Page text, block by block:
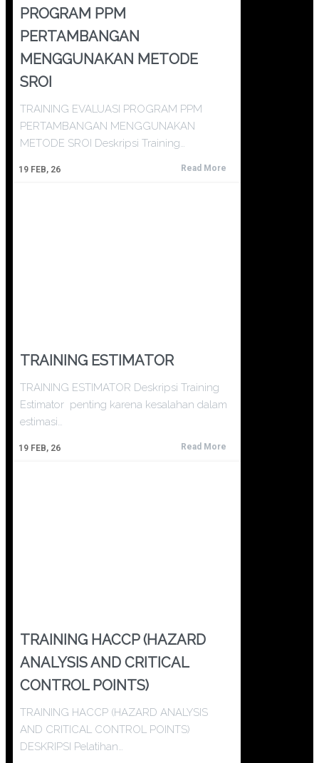
PROGRAM PPM
PERTAMBANGAN
MENGGUNAKAN METODE
SROI
19 FEB, 26
TRAINING EVALUASI PROGRAM PPM
PERTAMBANGAN MENGGUNAKAN
METODE SROI Deskripsi Training…
Read More
TRAINING ESTIMATOR
19 FEB, 26
TRAINING ESTIMATOR Deskripsi Training
Estimator penting karena kesalahan dalam
estimasi…
Read More
TRAINING HACCP (HAZARD
ANALYSIS AND CRITICAL
CONTROL POINTS)
TRAINING HACCP (HAZARD ANALYSIS
AND CRITICAL CONTROL POINTS)
DESKRIPSI Pelatihan…